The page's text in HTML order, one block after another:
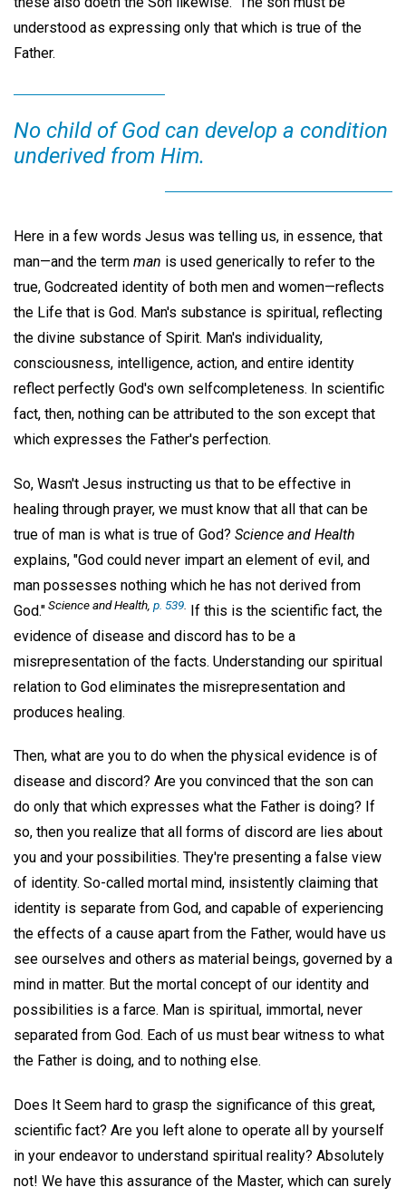
understood as expressing only that which is true of the
Father.
No child of God can develop a condition
underived from Him.
Here in a few words Jesus was telling us, in essence, that
man—and the term man is used generically to refer to the
true, Godcreated identity of both men and women—reflects
the Life that is God. Man's substance is spiritual, reflecting
the divine substance of Spirit. Man's individuality,
consciousness, intelligence, action, and entire identity
reflect perfectly God's own selfcompleteness. In scientific
fact, then, nothing can be attributed to the son except that
which expresses the Father's perfection.
So, Wasn't Jesus instructing us that to be effective in
healing through prayer, we must know that all that can be
true of man is what is true of God? Science and Health
explains, "God could never impart an element of evil, and
man possesses nothing which he has not derived from
God."Science and Health, p. 539 If this is the scientific fact, the
evidence of disease and discord has to be a
misrepresentation of the facts. Understanding our spiritual
relation to God eliminates the misrepresentation and
produces healing.
Then, what are you to do when the physical evidence is of
disease and discord? Are you convinced that the son can
do only that which expresses what the Father is doing? If
so, then you realize that all forms of discord are lies about
you and your possibilities. They're presenting a false view
of identity. So-called mortal mind, insistently claiming that
identity is separate from God, and capable of experiencing
the effects of a cause apart from the Father, would have us
see ourselves and others as material beings, governed by a
mind in matter. But the mortal concept of our identity and
possibilities is a farce. Man is spiritual, immortal, never
separated from God. Each of us must bear witness to what
the Father is doing, and to nothing else.
Does It Seem hard to grasp the significance of this great,
scientific fact? Are you left alone to operate all by yourself
in your endeavor to understand spiritual reality? Absolutely
not! We have this assurance of the Master, which can surely